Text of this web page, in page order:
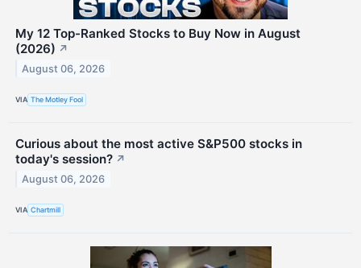
My 12 Top-Ranked Stocks to Buy Now in August
(2026) ↗
August 06, 2026
VIA The Motley Fool
Curious about the most active S&P500 stocks in
today's session? ↗
August 06, 2026
VIA Chartmill